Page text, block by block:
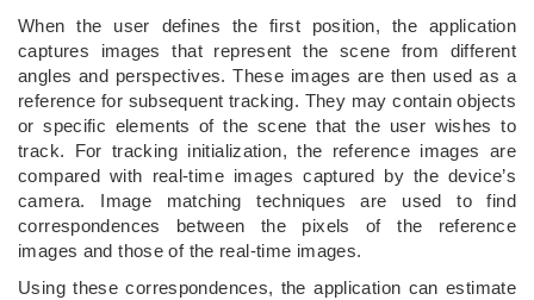
When the user defines the first position, the application
captures images that represent the scene from different
angles and perspectives. These images are then used as a
reference for subsequent tracking. They may contain objects
or specific elements of the scene that the user wishes to
track. For tracking initialization, the reference images are
compared with real-time images captured by the device’s
camera. Image matching techniques are used to find
correspondences between the pixels of the reference
images and those of the real-time images.
Using these correspondences, the application can estimate